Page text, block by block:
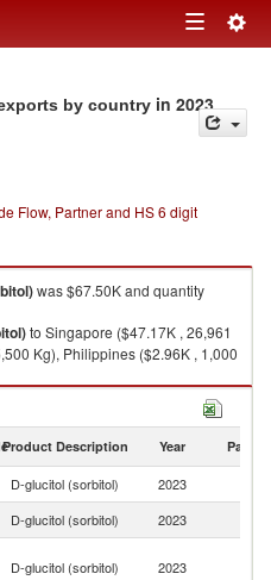
Toggle
by country in 2023
Flow, Partner and HS 6 digit
was $67.50K and quantity
to Singapore ($47.17K , 26,961
Kg), Philippines ($2.96K , 1,000
Product Description Year Partner
D-glucitol (sorbitol) 2023
D-glucitol (sorbitol) 2023
D-glucitol (sorbitol) 2023